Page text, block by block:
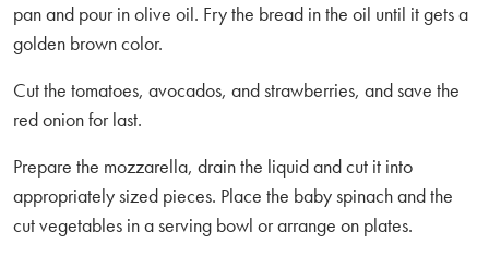
pan and pour in olive oil. Fry the bread in the oil until it gets a
golden brown color.
Cut the tomatoes, avocados, and strawberries, and save the
red onion for last.
Prepare the mozzarella, drain the liquid and cut it into
appropriately sized pieces. Place the baby spinach and the
cut vegetables in a serving bowl or arrange on plates.